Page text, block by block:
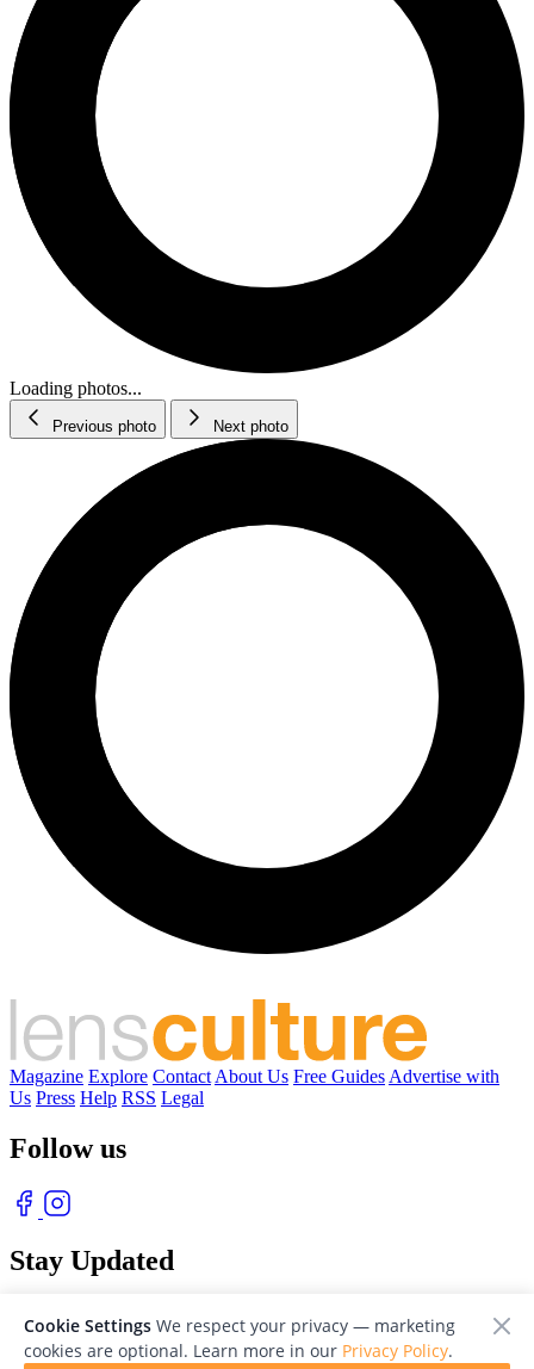
Loading photos...
Previous photo Next photo
Magazine Explore Contact About Us Free Guides Advertise with
Us Press Help RSS Legal
Follow us
Stay Updated
Cookie Settings We respect your privacy — marketing
cookies are optional. Learn more in our Privacy Policy.